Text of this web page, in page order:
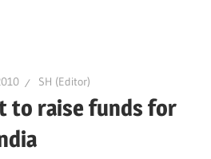
SH (Editor)
to raise funds for